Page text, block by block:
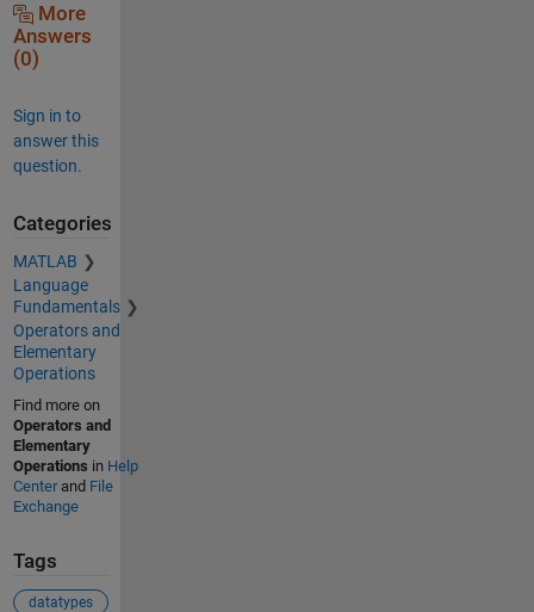
More
Answers
(0)
Sign in to
answer this
question.
Categories
MATLAB
Language
Fundamentals
Operators and
Elementary
Operations
Find more on
Operators and
Elementary
Operations in Help
Centerand File
Exchange
Tags
datatypes